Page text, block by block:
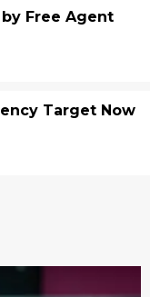
Free Agent
Target Now